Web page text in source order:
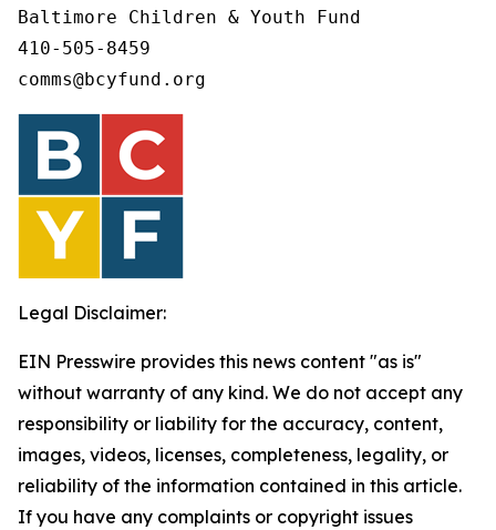
Baltimore Children & Youth Fund
410-505-8459
comms@bcyfund.org
Legal Disclaimer:
EIN Presswire provides this news content "as is"
without warranty of any kind. We do not accept any
responsibility or liability for the accuracy, content,
images, videos, licenses, completeness, legality, or
reliability of the information contained in this article.
If you have any complaints or copyright issues